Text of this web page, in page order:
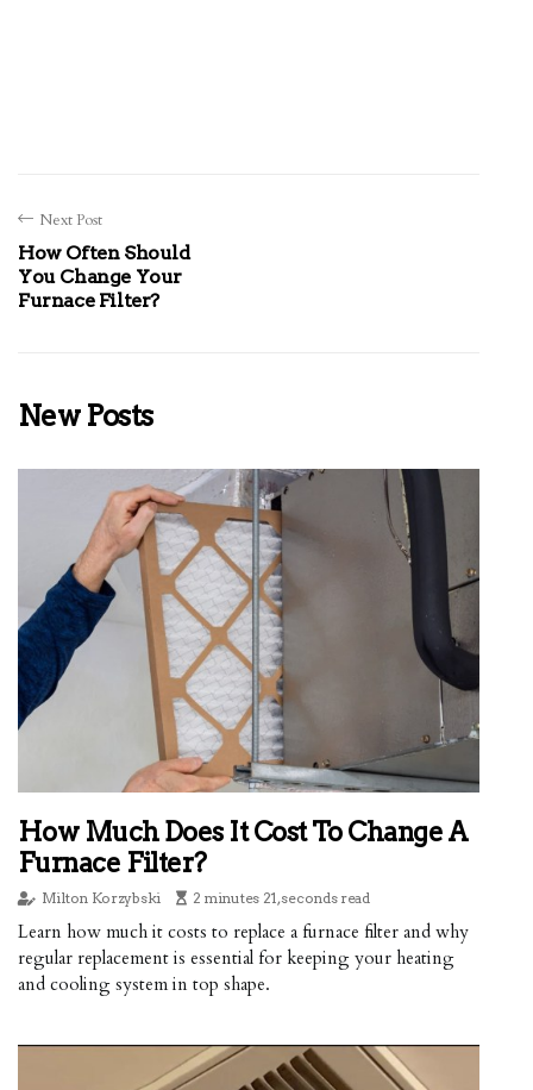
Next Post
How Often Should
You Change Your
Furnace Filter?
New Posts
How Much Does It Cost To Change A
Furnace Filter?
Milton Korzybski 2 minutes 21, seconds read
Learn how much it costs to replace a furnace filter and why
regular replacement is essential for keeping your heating
and cooling system in top shape.